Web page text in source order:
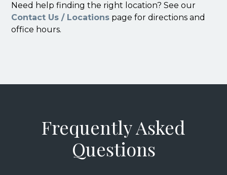
Need help finding the right location? See our
Contact Us / Locations page for directions and
office hours.
Frequently Asked
Questions